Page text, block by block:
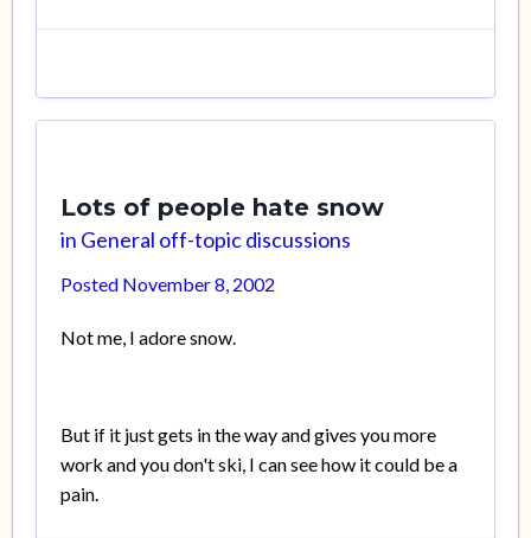
Lots of people hate snow
in General off-topic discussions
Posted November 8, 2002
Not me, I adore snow.
But if it just gets in the way and gives you more
work and you don't ski, I can see how it could be a
pain.